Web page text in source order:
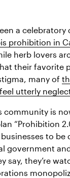
a
prohibition in
herb lovers
their favorite
many of
utterly
community is
“Prohibition
to be
government
say, they’re